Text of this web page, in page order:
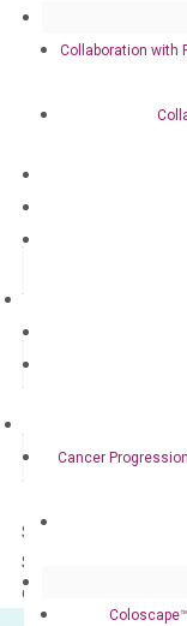
Collaboration with
Cancer
Quality Control
Panel
Storage – Store at -
Stability – The
delivery.